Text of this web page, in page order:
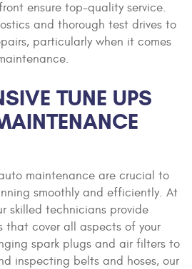
ensure top-quality service.
and thorough test drives to
particularly when it comes
TUNE UPS
maintenance are crucial to
smoothly and efficiently. At
skilled technicians provide
that cover all aspects of your
spark plugs and air filters to
inspecting belts and hoses, our